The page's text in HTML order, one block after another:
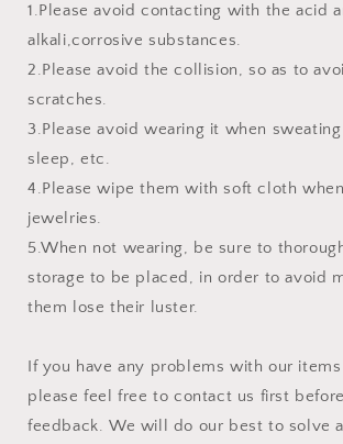
1.Please avoid contacting with the acid
alkali,corrosive substances.
2.Please avoid the collision, so as to
scratches.
3.Please avoid wearing it when
sleep, etc.
4.Please wipe them with soft cloth
jewelries.
5.When not wearing, be sure to
storage to be placed, in order to avoid
them lose their luster.
If you have any problems with our
please feel free to contact us first
feedback. We will do our best to solve